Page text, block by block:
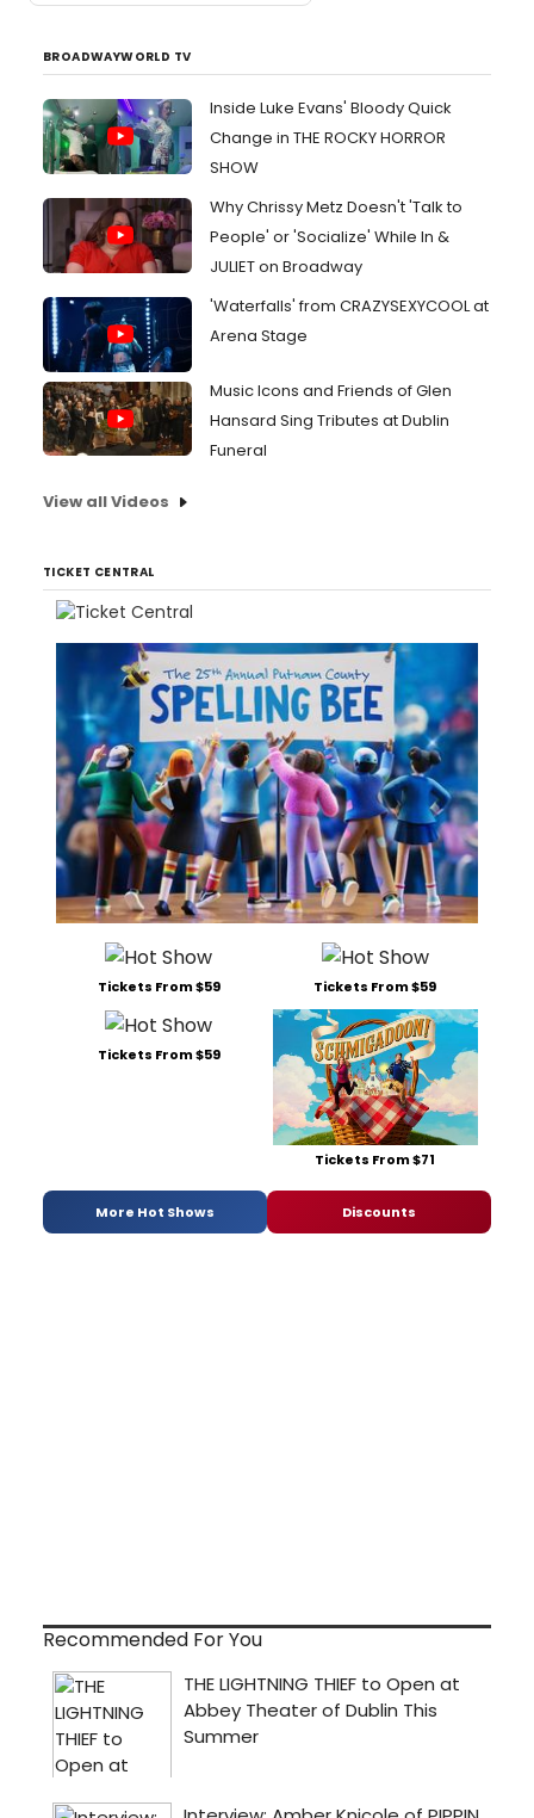
BROADWAYWORLD TV
Inside Luke Evans' Bloody Quick
Change in THE ROCKY HORROR
SHOW
Why Chrissy Metz Doesn't 'Talk to
People' or 'Socialize' While In &
JULIET on Broadway
'Waterfalls' from CRAZYSEXYCOOL at
Arena Stage
Music Icons and Friends of Glen
Hansard Sing Tributes at Dublin
Funeral
View all Videos
TICKET CENTRAL
Tickets From $59 Tickets From $59
Tickets From $59
Tickets From $71
More Hot Shows Discounts
Recommended For You